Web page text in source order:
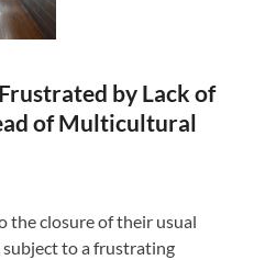
by Lack of
of Multicultural
the closure of their usual
subject to a frustrating